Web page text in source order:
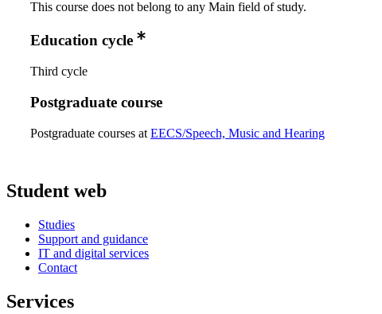
This course does not belong to any Main field of study.
Education cycle
Third cycle
Postgraduate course
Postgraduate courses at EECS/Speech, Music and Hearing
Student web
Studies
Support and guidance
IT and digital services
Contact
Services